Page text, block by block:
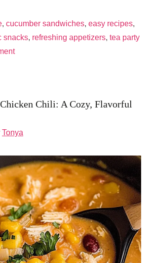
, cucumber sandwiches, easy recipes,
snacks, refreshing appetizers, tea party
Chicken Chili: A Cozy, Flavorful
Tonya